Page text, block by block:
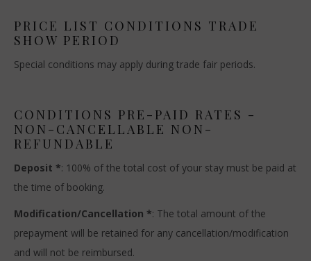
PRICE LIST CONDITIONS TRADE
SHOW PERIOD
Special conditions may apply during trade fair periods.
CONDITIONS PRE-PAID RATES -
NON-CANCELLABLE NON-
REFUNDABLE
Deposit *: 100% of the total cost of your stay must be paid at
the time of booking.
Modification/Cancellation *: The total amount of the
prepayment will be retained for any cancellation/modification
and will not be reimbursed.